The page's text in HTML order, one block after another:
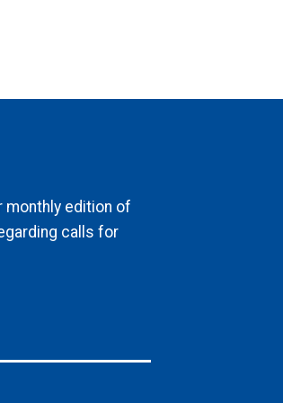
monthly edition of
calls for